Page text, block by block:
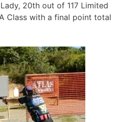
20th out of 117 Limited
Class with a final point total